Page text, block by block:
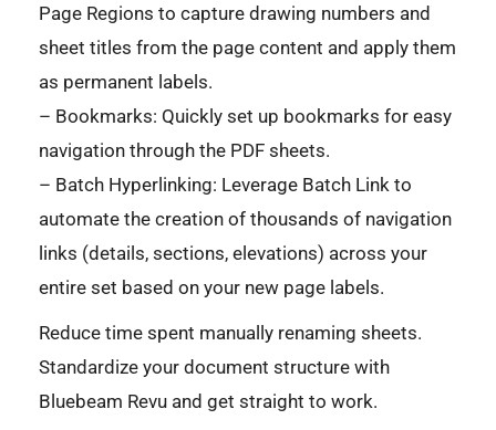
Page Regions to capture drawing numbers and
sheet titles from the page content and apply them
as permanent labels.
– Bookmarks: Quickly set up bookmarks for easy
navigation through the PDF sheets.
– Batch Hyperlinking: Leverage Batch Link to
automate the creation of thousands of navigation
links (details, sections, elevations) across your
entire set based on your new page labels.
Reduce time spent manually renaming sheets.
Standardize your document structure with
Bluebeam Revu and get straight to work.